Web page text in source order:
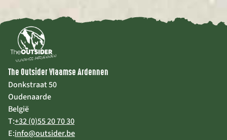
The Outsider Vlaamse Ardennen
Donkstraat 50
Oudenaarde
België
T:+32 (0)55 20 70 30
E:info@outsider.be